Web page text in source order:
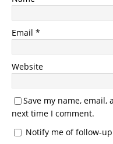
Email *
Website
Save my name,
next time I comment.
Notify me of follow-